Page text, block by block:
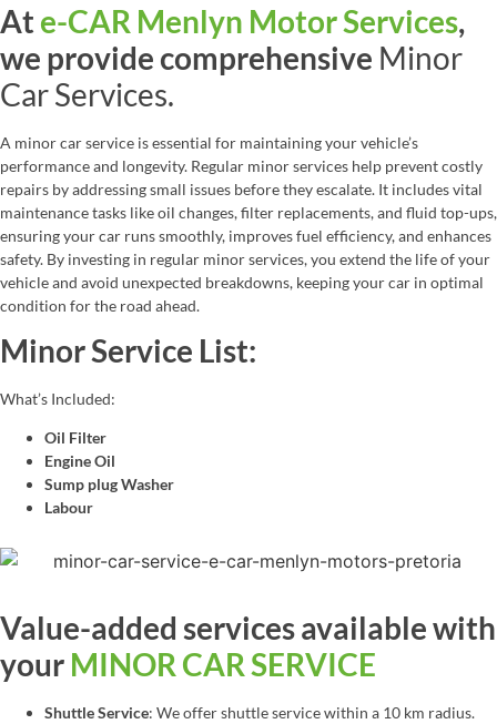
At e-CAR Menlyn Motor Services,
we provide comprehensive Minor
Car Services.
A minor car service is essential for maintaining your vehicle’s
performance and longevity. Regular minor services help prevent costly
repairs by addressing small issues before they escalate. It includes vital
maintenance tasks like oil changes, filter replacements, and fluid top-ups,
ensuring your car runs smoothly, improves fuel efficiency, and enhances
safety. By investing in regular minor services, you extend the life of your
vehicle and avoid unexpected breakdowns, keeping your car in optimal
condition for the road ahead.
Minor Service List:
What’s Included:
Oil Filter
Engine Oil
Sump plug Washer
Labour
Value-added services available with
your MINOR CAR SERVICE
Shuttle Service: We offer shuttle service within a 10 km radius.